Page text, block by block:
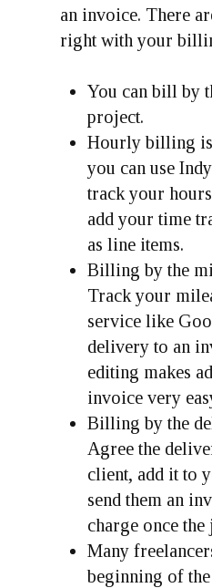
an invoice. There
right with your
You can bill by
project.
Hourly billing
you can use
track your
add your time
as line items.
Billing by the
Track your
service like
delivery to an
editing makes
invoice very
Billing by the
Agree the
client, add it to
send them an
charge once the
Many
beginning of